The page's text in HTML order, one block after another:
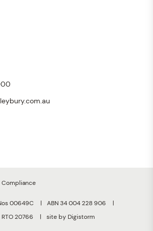
Compliance
00649C
ABN 34 004 228 906
RTO 20766 site by Digistorm